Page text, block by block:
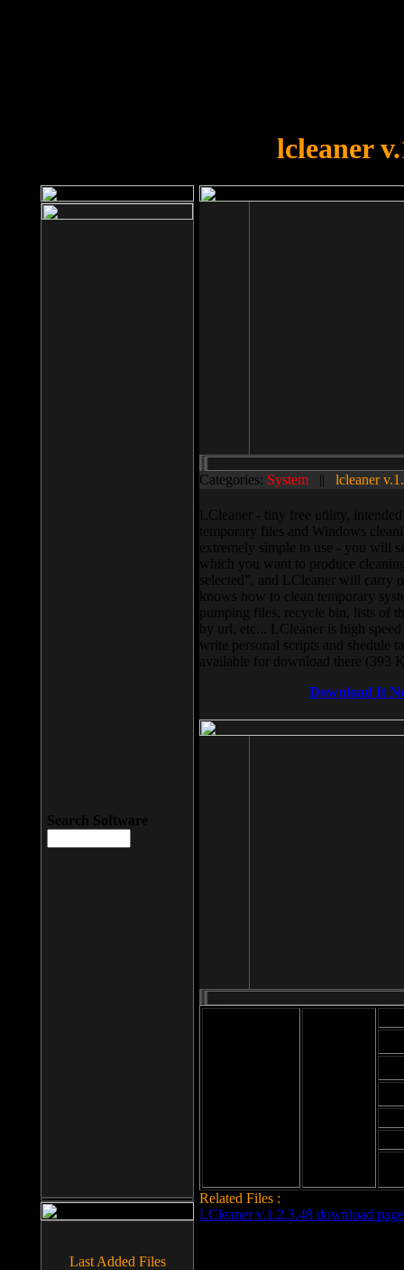
lcleaner
Categories: System || lcleaner
LCleaner - tiny free utility,
temporary files and Windows
extremely simple to use - you will
which you want to produce
selected”, and LCleaner will carry
knows how to clean temporary
pumping files, recycle bin, lists of
by url, etc... LCleaner is high
write personal scripts and shedule
available for download there (393
Download It
Related Files :
LCleaner v.1.2.3.48 download page
Search Software
Last Added Files